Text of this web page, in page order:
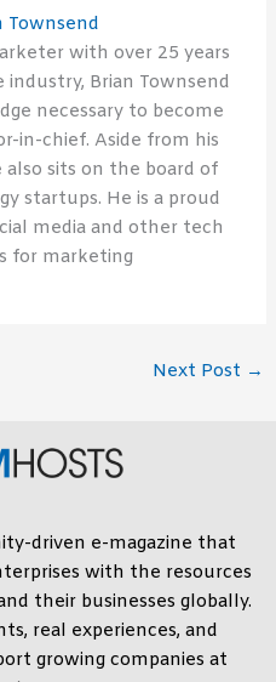
Townsend
with over 25 years
Brian Townsend
necessary to become
in-chief. Aside from his
sits on the board of
startups. He is a proud
media and other tech
for marketing
Next Post →
driven e-magazine that
with the resources
their businesses globally.
real experiences, and
growing companies at